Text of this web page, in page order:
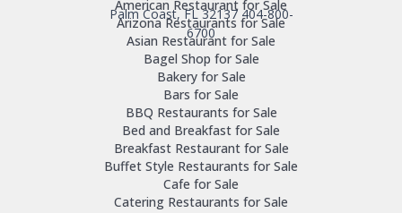
Palm Coast, FL 32137 404-800-
6700
American Restaurant for Sale
Arizona Restaurants for Sale
Asian Restaurant for Sale
Bagel Shop for Sale
Bakery for Sale
Bars for Sale
BBQ Restaurants for Sale
Bed and Breakfast for Sale
Breakfast Restaurant for Sale
Buffet Style Restaurants for Sale
Cafe for Sale
Catering Restaurants for Sale